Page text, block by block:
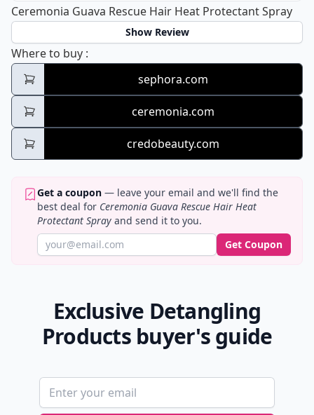
Ceremonia Guava Rescue Hair Heat Protectant Spray
Show Review
Where to buy Ceremonia Guava Rescue Hair Heat
:
sephora.com
ceremonia.com
credobeauty.com
Get a coupon — leave your email and we'll find the
best deal for Ceremonia Guava Rescue Hair Heat
Protectant Spray and send it to you.
Get Coupon
Exclusive Detangling
Products buyer's guide
Email address